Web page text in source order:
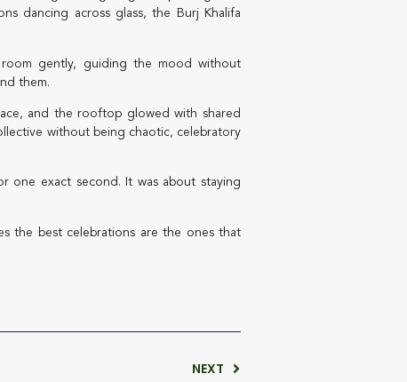
dancing across glass, the Burj Khalifa
gently, guiding the mood without
them.
and the rooftop glowed with shared
without being chaotic, celebratory
one exact second. It was about staying
the best celebrations are the ones that
NEXT